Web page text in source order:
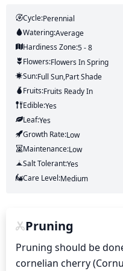
Cycle:Perennial
Watering:Average
Hardiness Zone:5 - 8
Flowers:FlowersIn Spring
Sun:Full Sun,part Shade
Fruits:Fruits Ready In
Edible:Yes
Leaf:Yes
Growth Rate:Low
Maintenance:Low
Salt Tolerant:Yes
Care Level:Medium
Pruning
Pruning should be
cornelian cherry